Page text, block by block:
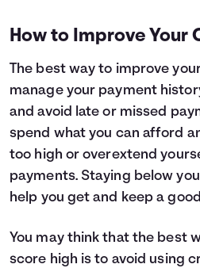
How to Improve Your
The best way to improve
manage your payment
and avoid late or missed
spend what you can afford
too high or overextend
payments. Staying below
help you get and keep a
You may think that the best
score high is to avoid using